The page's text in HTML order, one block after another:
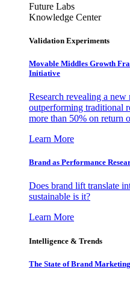
Future Labs
Knowledge Center
Validation Experiments
Movable Middles Growth
Initiative
Research revealing a
outperforming traditional
more than 50% on return
Learn More
Brand as Performance
Does brand lift translate
sustainable is it?
Learn More
Intelligence & Trends
The State of Brand